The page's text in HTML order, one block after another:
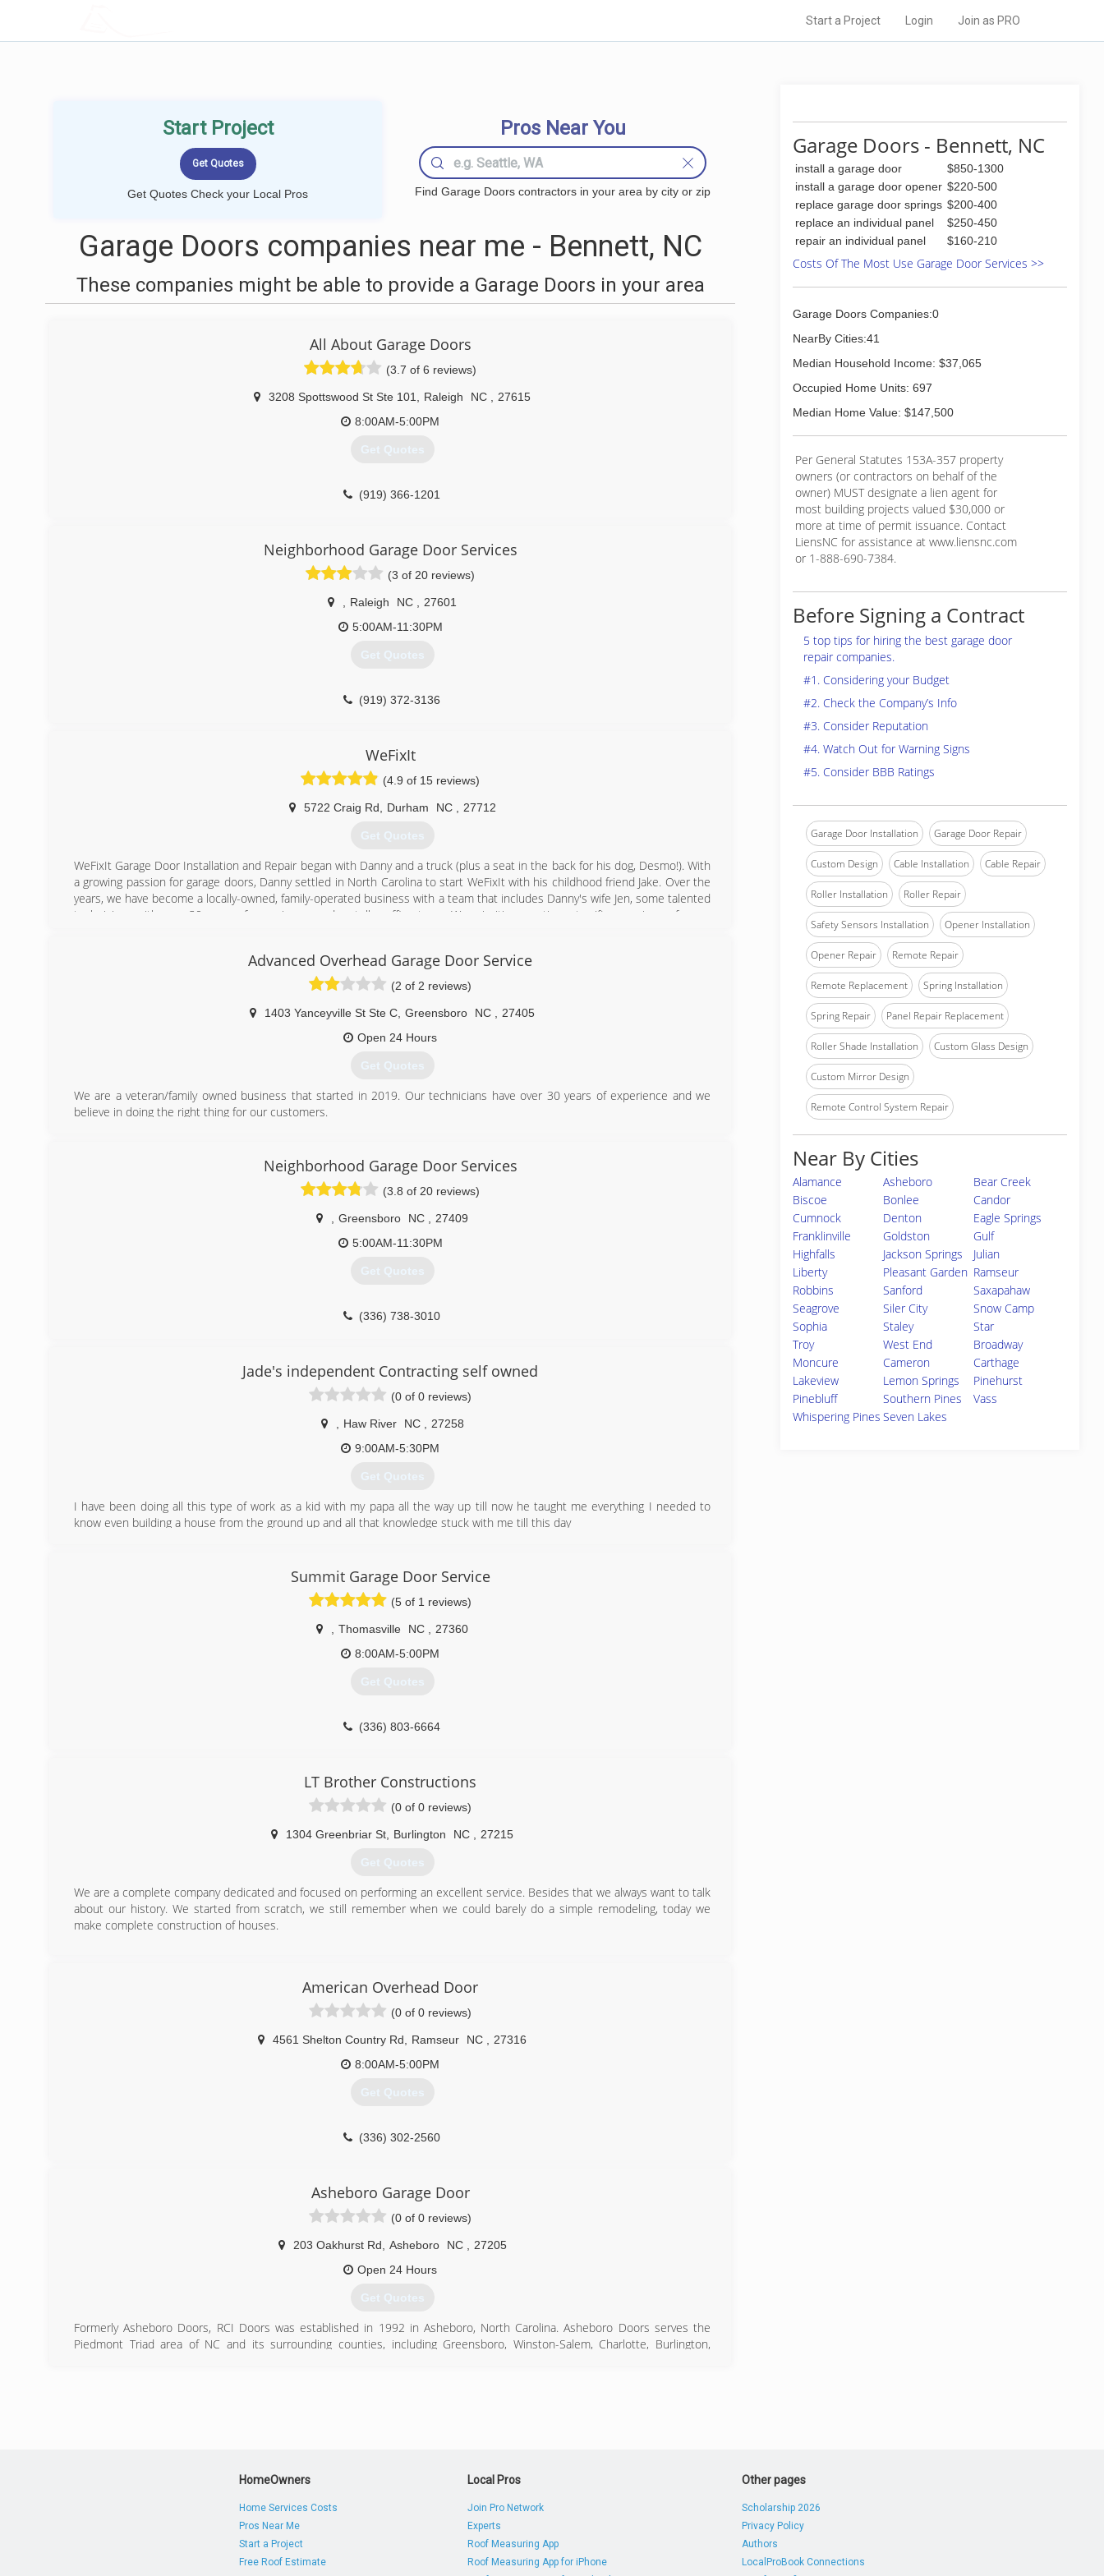
Start a Project Login Join as PRO
Start Project
Get Quotes Check your Local Pros
Pros Near You
Find Garage Doors contractors in your area by city or zip
Garage Doors companies near me - Bennett, NC
These companies might be able to provide a Garage Doors in your area
All About Garage Doors
(3.7 of 6 reviews)
3208 Spottswood St Ste 101 Raleigh NC
27615
8:00AM-5:00PM
Get Quotes
(919) 366-1201
Neighborhood Garage Door Services
(3 of 20 reviews)
Raleigh NC
27601
5:00AM-11:30PM
Get Quotes
(919) 372-3136
WeFixIt
(4.9 of 15 reviews)
5722 Craig Rd Durham NC 27712
Get Quotes
WeFixIt Garage Door Installation and Repair began with Danny and a truck (plus a seat in the back for his dog, Desmo!). With
a growing passion for garage doors, Danny settled in North Carolina to start WeFixIt with his childhood friend Jake. Over the
years, we have become a locally-owned, family-operated business with a team that includes Danny's wife Jen, some talented
technicians with over 30 years of experience, and a stellar office team. We prioritize creating a terrific experience for our
(984) 289-0959
wefixitgd.com
Advanced Overhead Garage Door Service
(2 of 2 reviews)
1403 Yanceyville St Ste C Greensboro NC
27405
Open 24 Hours
Get Quotes
We are a veteran/family owned business that started in 2019. Our technicians have over 30 years of experience and we
believe in doing the right thing for our customers.
advancedgarageservice.com
Neighborhood Garage Door Services
(3.8 of 20 reviews)
Greensboro NC
27409
5:00AM-11:30PM
Get Quotes
(336) 738-3010
Jade's independent Contracting self owned
(0 of 0 reviews)
Haw River NC
27258
9:00AM-5:30PM
Get Quotes
I have been doing all this type of work as a kid with my papa all the way up till now he taught me everything I needed to
know even building a house from the ground up and all that knowledge stuck with me till this day
Summit Garage Door Service
(5 of 1 reviews)
Thomasville NC
27360
8:00AM-5:00PM
Get Quotes
(336) 803-6664
LT Brother Constructions
(0 of 0 reviews)
1304 Greenbriar St Burlington NC 27215
Get Quotes
We are a complete company dedicated and focused on performing an excellent service. Besides that we always want to talk
about our history. We started from scratch, we still remember when we could barely do a simple remodeling, today we
make complete construction of houses.
ltbrothersconstruction.com
American Overhead Door
(0 of 0 reviews)
4561 Shelton Country Rd Ramseur NC
27316
8:00AM-5:00PM
Get Quotes
(336) 302-2560
Asheboro Garage Door
(0 of 0 reviews)
203 Oakhurst Rd Asheboro NC
27205
Open 24 Hours
Get Quotes
Formerly Asheboro Doors, RCI Doors was established in 1992 in Asheboro, North Carolina. Asheboro Doors serves the
Piedmont Triad area of NC and its surrounding counties, including Greensboro, Winston-Salem, Charlotte, Burlington,
Garage Doors - Bennett, NC
install a garage door
$850-1300
install a garage door opener $220-500
replace garage door springs $200-400
replace an individual panel
$250-450
repair an individual panel
$160-210
Costs Of The Most Use Garage Door Services >>
Garage Doors Companies:0
NearBy Cities:41
Median Household Income: $37,065
Occupied Home Units: 697
Median Home Value: $147,500
Per General Statutes 153A-357 property
owners (or contractors on behalf of the
owner) MUST designate a lien agent for
most building projects valued $30,000 or
more at time of permit issuance. Contact
LiensNC for assistance at www.liensnc.com
or 1-888-690-7384.
Before Signing a Contract
5 top tips for hiring the best garage door
repair companies.
#1. Considering your Budget
#2. Check the Company’s Info
#3. Consider Reputation
#4. Watch Out for Warning Signs
#5. Consider BBB Ratings
Garage Door Installation Garage Door Repair
Custom Design Cable Installation Cable Repair
Roller Installation Roller Repair
Safety Sensors Installation Opener Installation
Opener Repair Remote Repair
Remote Replacement Spring Installation
Spring Repair Panel Repair Replacement
Roller Shade Installation Custom Glass Design
Custom Mirror Design
Remote Control System Repair
Near By Cities
Alamance Asheboro
Bear Creek
Biscoe
Bonlee
Candor
Cumnock
Denton
Eagle Springs
Franklinville
Goldston
Gulf
Highfalls
Jackson Springs
Julian
Liberty
Pleasant Garden Ramseur
Robbins
Sanford
Saxapahaw
Seagrove
Siler City
Snow Camp
Sophia
Staley
Star
Troy
West End
Broadway
Moncure
Cameron
Carthage
Lakeview
Lemon Springs
Pinehurst
Pinebluff
Southern Pines
Vass
Whispering Pines Seven Lakes
HomeOwners
Home Services Costs
Pros Near Me
Start a Project
Free Roof Estimate
Local Pros
Join Pro Network
Experts
Roof Measuring App
Roof Measuring App for iPhone
Other pages
Scholarship 2026
Privacy Policy
Authors
LocalProBook Connections